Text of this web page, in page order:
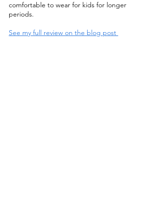
comfortable to wear for kids for longer
periods.
See my full review on the blog post